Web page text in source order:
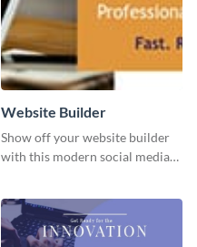
Website Builder
Show off your website builder
with this modern social media